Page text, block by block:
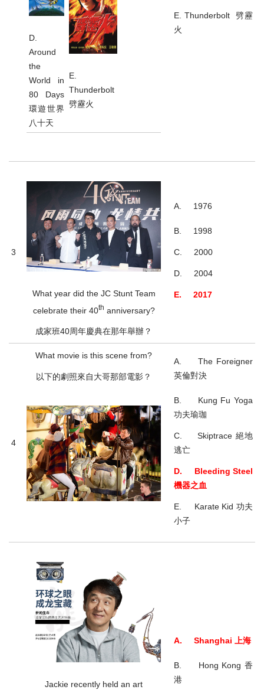
D.
Around
the
World in
80 Days
環遊世界
八十天
E.
Thunderbolt
劈靂火
E. Thunderbolt 劈靂
火
3
What year did the JC Stunt Team
celebrate their 40th anniversary?
成家班40周年慶典在那年舉辦？
A. 1976
B. 1998
C. 2000
D. 2004
E. 2017
4
What movie is this scene from?
以下的劇照來自大哥那部電影？
A. The Foreigner
英倫對決
B. Kung Fu Yoga
功夫瑜珈
C. Skiptrace 絕地
逃亡
D. Bleeding Steel
機器之血
E. Karate Kid 功夫
小子
Jackie recently held an art
A. Shanghai 上海
B. Hong Kong 香
港